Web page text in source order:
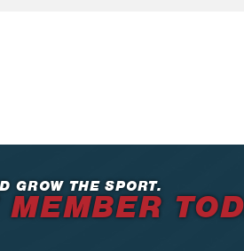
GROW THE SPORT.